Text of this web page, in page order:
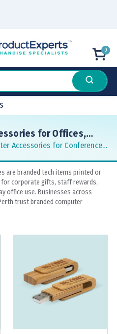
0
for Offices,
Accessories for Conferences
are branded tech items printed or
for corporate gifts, staff rewards,
office use. Businesses across
trust branded computer